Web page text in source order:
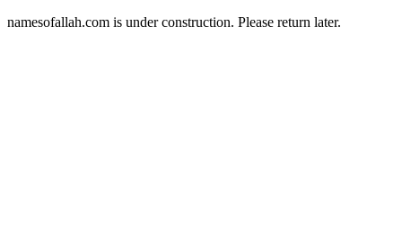
namesofallah.com is under construction. Please return later.